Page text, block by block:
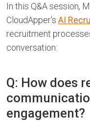
In this Q&A session,
CloudApper’sAI
recruitment
conversation:
Q: How does
engagement?